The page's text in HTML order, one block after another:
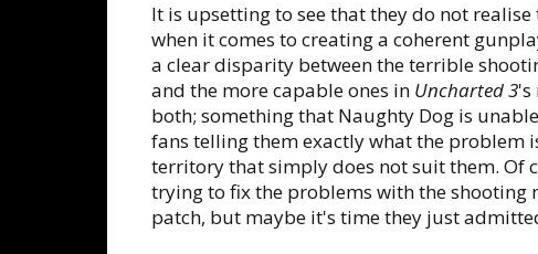
It is upsetting to see that they do not
when it comes to creating a coherent
a clear disparity between the terrible
and the more capable ones in Uncharted 3's
both; something that Naughty Dog is
fans telling them exactly what the problem
territory that simply does not suit them. Of
trying to fix the problems with the shooting
patch, but maybe it's time they just